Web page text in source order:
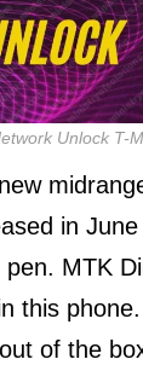
Unlock T-
in June
MTK
this
of the